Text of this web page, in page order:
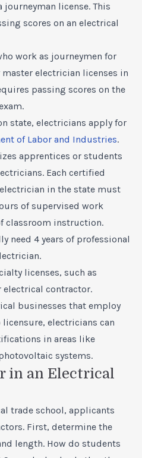
license. This
scores on an electrical
work as journeymen for
master electrician licenses in
passing scores on the
state, electricians apply for
of Labor and Industries.
apprentices or students
Each certified
in the state must
of supervised work
classroom instruction.
need 4 years of professional
licenses, such as
contractor.
businesses that employ
electricians can
in areas like
systems.
in an Electrical
trade school, applicants
First, determine the
length. How do students